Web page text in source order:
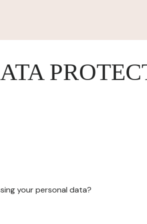
your personal data?